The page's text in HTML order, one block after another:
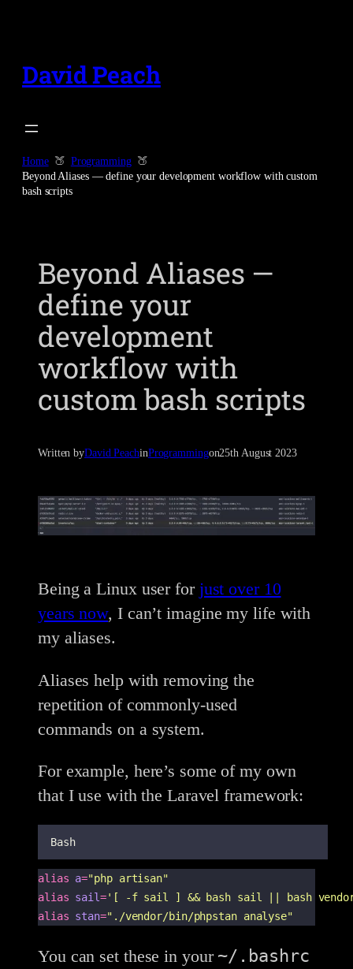
content
David Peach
Home
Programming
Beyond Aliases — define your development workflow with custom
bash scripts
Beyond Aliases —
define your
development
workflow with
custom bash scripts
Written byDavid PeachinProgrammingon25th August 2023
Being a Linux user for just over 10
years now, I can’t imagine my life with
my aliases.
Aliases help with removing the
repetition of commonly-used
commands on a system.
For example, here’s some of my own
that I use with the Laravel framework:
Bash
alias a="php artisan"
alias sail=' [ -f sail ] && bash sail || bash
alias stan=" ./vendor/bin/phpstan analyse"
You can set these in your ~/.bashrc